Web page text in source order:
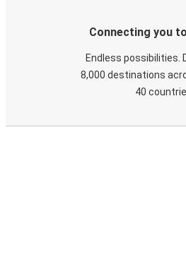
Connecting you
Endless possibilities.
8,000 destinations
40